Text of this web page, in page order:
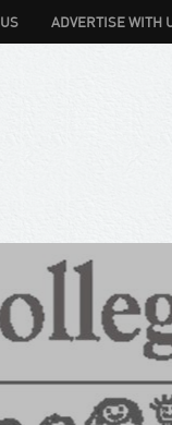
ADVERTISE WITH